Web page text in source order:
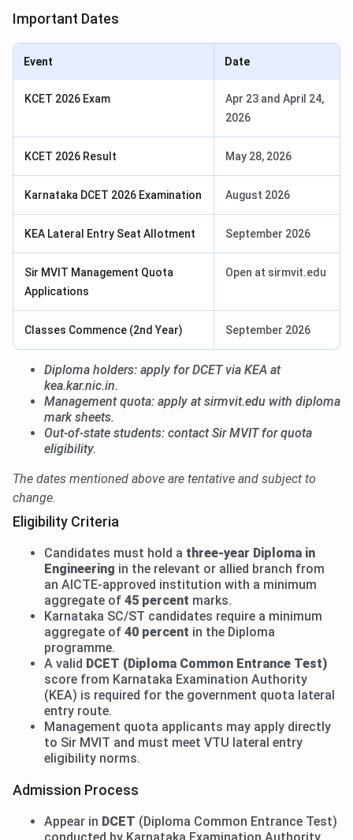
Important Dates
Event Date
KCET 2026 Exam
Apr 23 and April 24,
2026
KCET 2026 Result May 28, 2026
Karnataka DCET 2026 Examination August 2026
KEA Lateral Entry Seat Allotment September 2026
Sir MVIT Management Quota
Applications
Open at sirmvit.edu
Classes Commence (2nd Year) September 2026
Diploma holders: apply for DCET via KEA at
kea.kar.nic.in.
Management quota: apply at sirmvit.edu with diploma
mark sheets.
Out-of-state students: contact Sir MVIT for quota
eligibility.
The dates mentioned above are tentative and subject to
change.
Eligibility Criteria
Candidates must hold a three-year Diploma in
Engineering in the relevant or allied branch from
an AICTE-approved institution with a minimum
aggregate of 45 percent marks.
Karnataka SC/ST candidates require a minimum
aggregate of 40 percent in the Diploma
programme.
A valid DCET (Diploma Common Entrance Test)
score from Karnataka Examination Authority
(KEA) is required for the government quota lateral
entry route.
Management quota applicants may apply directly
to Sir MVIT and must meet VTU lateral entry
eligibility norms.
Admission Process
Appear in DCET (Diploma Common Entrance Test)